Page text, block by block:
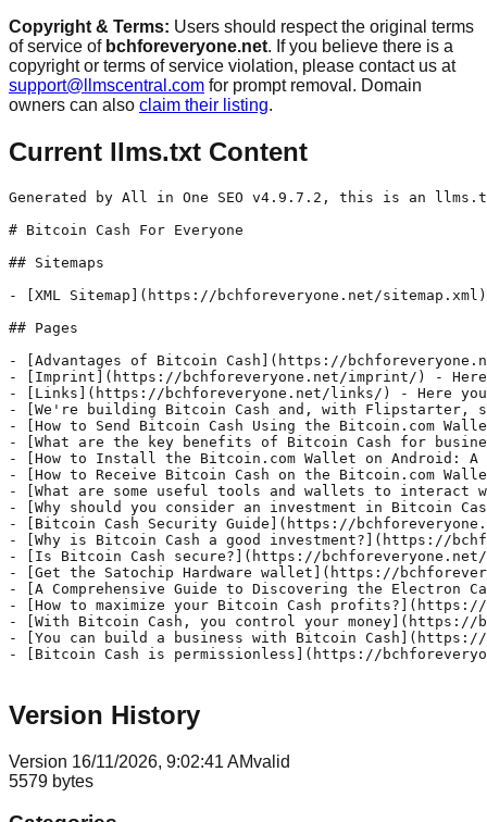
Copyright & Terms: Users should respect the original terms
of service of bchforeveryone.net. If you believe there is a
copyright or terms of service violation, please contact us at
support@llmscentral.com for prompt removal. Domain
owners can also claim their listing.
Current llms.txt Content
Generated by All in One SEO v4.9.7.2, this is an
# Bitcoin Cash For Everyone
## Sitemaps
- [XML Sitemap](https://bchforeveryone.net/
## Pages
- [Advantages of Bitcoin Cash](https://
- [Imprint](https://bchforeveryone.net/imprint/) - Here
- [Links](https://bchforeveryone.net/links/) - Here you
- [We're building Bitcoin Cash and, with Flipstarter,
- [How to Send Bitcoin Cash Using the Bitcoin.com
- [What are the key benefits of Bitcoin Cash for
- [How to Install the Bitcoin.com Wallet on Android:
- [How to Receive Bitcoin Cash on the Bitcoin.com
- [What are some useful tools and wallets to interact
- [Why should you consider an investment in Bitcoin
- [Bitcoin Cash Security Guide](https://
- [Why is Bitcoin Cash a good investment?](https://
- [Is Bitcoin Cash secure?](https://
- [Get the Satochip Hardware wallet](https://
- [A Comprehensive Guide to Discovering the
- [How to maximize your Bitcoin Cash profits?](https://
- [With Bitcoin Cash, you control your money](https://
- [You can build a business with Bitcoin
- [Bitcoin Cash is permissionless](https://
Version History
Version 16/11/2026, 9:02:41 AMvalid
5579 bytes